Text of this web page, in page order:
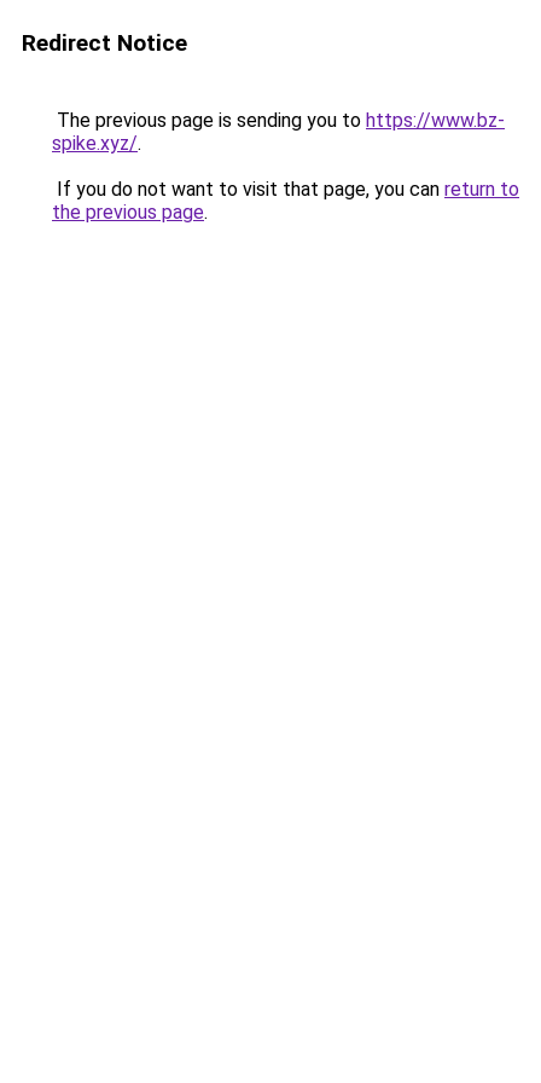
Redirect Notice
The previous page is sending you to https://www.bz-
spike.xyz/.
If you do not want to visit that page, you can return to
the previous page.